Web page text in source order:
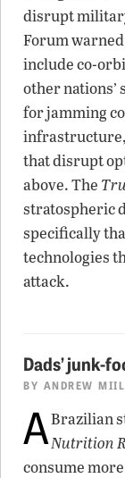
disrupt
Forum
include co-
other
for jamming
infrastructure,
that disrupt
above. The
stratospheric
specifically
technologies
attack.
Dads’ junk-
BY ANDREW
ABrazilian
Nutrition
consume